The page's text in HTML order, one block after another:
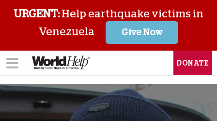
URGENT:Help earthquake victims in
Venezuela
Give Now
DONATE